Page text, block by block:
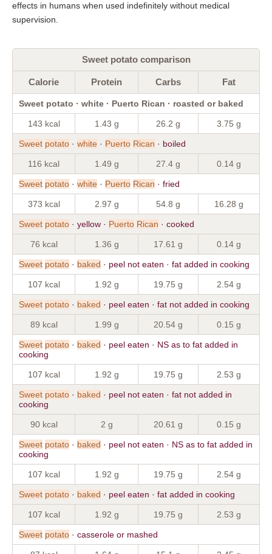
effects in humans when used indefinitely without medical
supervision.
Sweet potato comparison
Calorie Protein Carbs Fat
Sweet potato · white · Puerto Rican · roasted or baked
143 kcal 1.43 g 26.2 g 3.75 g
Sweet potato · white · Puerto Rican · boiled
116 kcal 1.49 g 27.4 g 0.14 g
Sweet potato · white · Puerto Rican · fried
373 kcal 2.97 g 54.8 g 16.28 g
Sweet potato · yellow · Puerto Rican · cooked
76 kcal 1.36 g 17.61 g 0.14 g
Sweet potato · baked · peel not eaten · fat added in cooking
107 kcal 1.92 g 19.75 g 2.54 g
Sweet potato · baked · peel eaten · fat not added in cooking
89 kcal 1.99 g 20.54 g 0.15 g
Sweet potato · baked · peel eaten · NS as to fat added in
cooking
107 kcal 1.92 g 19.75 g 2.53 g
Sweet potato · baked · peel not eaten · fat not added in
cooking
90 kcal 2 g 20.61 g 0.15 g
Sweet potato · baked · peel not eaten · NS as to fat added in
cooking
107 kcal 1.92 g 19.75 g 2.54 g
Sweet potato · baked · peel eaten · fat added in cooking
107 kcal 1.92 g 19.75 g 2.53 g
Sweet potato · casserole or mashed